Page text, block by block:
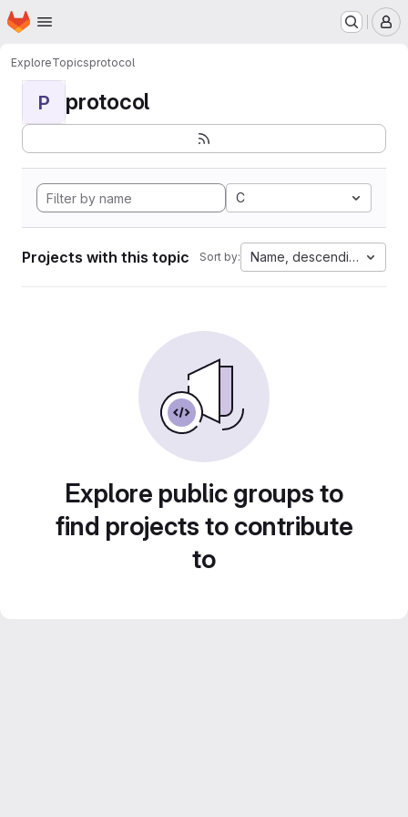
Skip to main content
Homepage
ExploreTopicsprotocol
P protocol
C
Projects with this topic Sort by: Name, descending
Explore public groups to
find projects to contribute
to